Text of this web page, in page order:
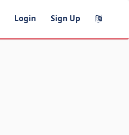
Login Sign Up